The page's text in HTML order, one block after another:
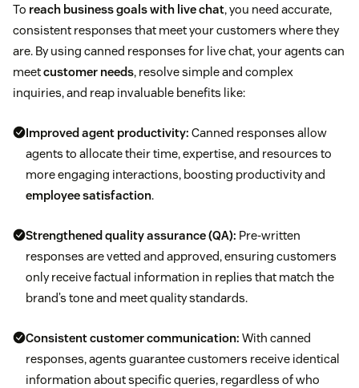
To reach business goals with live chat, you need accurate,
consistent responses that meet your customers where they
are. By using canned responses for live chat, your agents can
meetcustomer needs, resolve simple and complex
inquiries, and reap invaluable benefits like:
Improved agent productivity: Canned responses allow
agents to allocate their time, expertise, and resources to
more engaging interactions, boosting productivity and
employee satisfaction.
Strengthenedquality assurance (QA): Pre-written
responses are vetted and approved, ensuring customers
only receive factual information in replies that match the
brand’s tone and meet quality standards.
Consistentcustomer communication: With canned
responses, agents guarantee customers receive identical
information about specific queries, regardless of who